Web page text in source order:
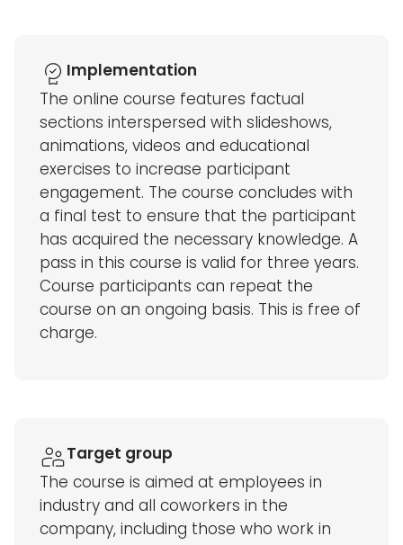
Implementation
The online course features factual
sections interspersed with slideshows,
animations, videos and educational
exercises to increase participant
engagement. The course concludes with
a final test to ensure that the participant
has acquired the necessary knowledge. A
pass in this course is valid for three years.
Course participants can repeat the
course on an ongoing basis. This is free of
charge.
Target group
The course is aimed at employees in
industry and all coworkers in the
company, including those who work in